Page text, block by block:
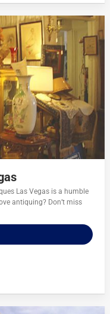
Las Vegas is a humble
antiquing? Don’t miss